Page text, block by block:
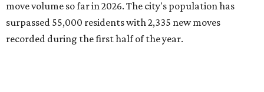
move volume so far in 2026. The city's population has
surpassed 55,000 residents with 2,335 new moves
recorded during the first half of the year.